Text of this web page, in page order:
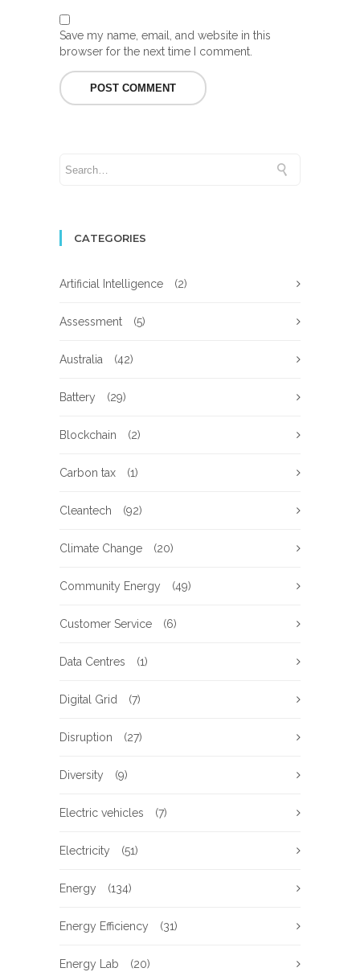
Save my name, email, and website in this
browser for the next time I comment.
CATEGORIES
Artificial Intelligence (2)
Assessment (5)
Australia (42)
Battery (29)
Blockchain (2)
Carbon tax (1)
Cleantech (92)
Climate Change (20)
Community Energy (49)
Customer Service (6)
Data Centres (1)
Digital Grid (7)
Disruption (27)
Diversity (9)
Electric vehicles (7)
Electricity (51)
Energy (134)
Energy Efficiency (31)
Energy Lab (20)